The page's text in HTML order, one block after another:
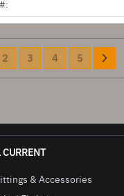
Page
currently reading page
Page
2 Page
3 Page
4 Page
5
CURRENT
& Accessories